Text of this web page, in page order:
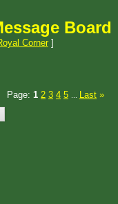
Board
Corner]
Page: 1 2 3 4 5 Last »